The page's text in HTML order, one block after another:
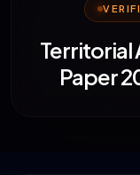
Territorial
Paper